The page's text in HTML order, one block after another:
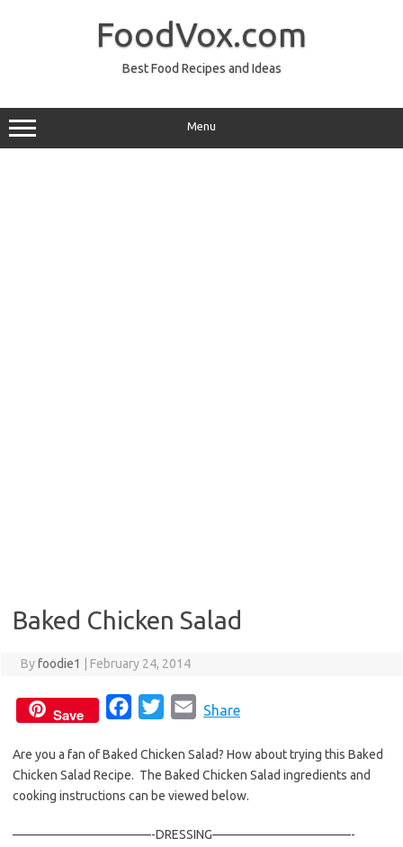
FoodVox.com
Best Food Recipes and Ideas
Menu
Baked Chicken Salad
Byfoodie1 February 24, 2014
Save
c
e
o
i
t
e
a
i
Share
Are you a fan of Baked Chicken Salad? How about trying this Baked
Chicken Salad Recipe. The Baked Chicken Salad ingredients and
cooking instructions can be viewed below.
———————————-DRESSING———————————-